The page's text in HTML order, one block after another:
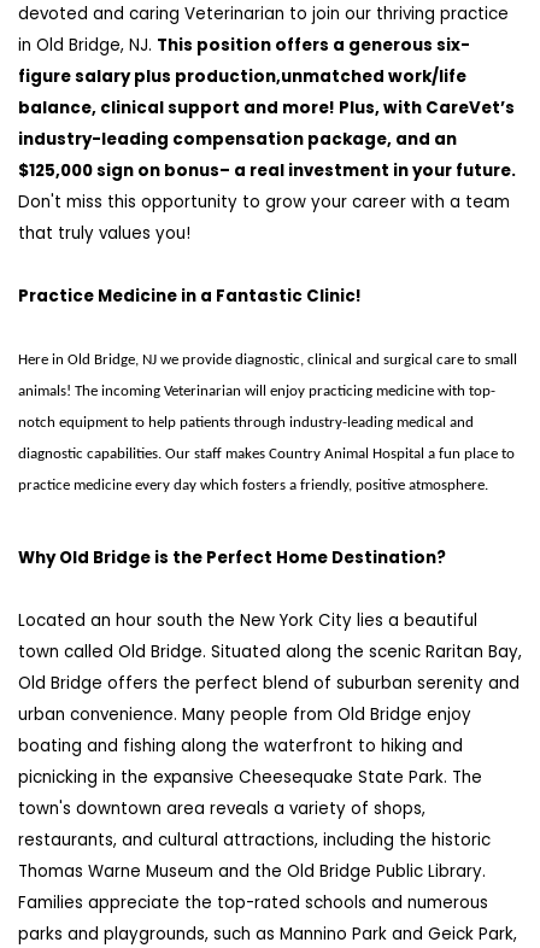
devoted and caring Veterinarian to join our thriving practice
in Old Bridge, NJ. This position offers a generous six-
figure salary plus production,unmatched work/life
balance, clinical support and more! Plus, with CareVet’s
industry-leading compensation package, and an
$125,000 sign on bonus– a real investment in your future.
Don't miss this opportunity to grow your career with a team
that truly values you!
Practice Medicine in a Fantastic Clinic!
Here in Old Bridge, NJ we provide diagnostic, clinical and surgical care to small
animals! The incoming Veterinarian will enjoy practicing medicine with top-
notch equipment to help patients through industry-leading medical and
diagnostic capabilities. Our staff makes Country Animal Hospital a fun place to
practice medicine every day which fosters a friendly, positive atmosphere.
WhyOld Bridge is the Perfect Home Destination?
Located an hour south the New York City lies a beautiful
town called Old Bridge. Situated along the scenic Raritan Bay,
Old Bridge offers the perfect blend of suburban serenity and
urban convenience. Many people from Old Bridge enjoy
boating and fishing along the waterfront to hiking and
picnicking in the expansive Cheesequake State Park. The
town's downtown area reveals a variety of shops,
restaurants, and cultural attractions, including the historic
Thomas Warne Museum and the Old Bridge Public Library.
Families appreciate the top-rated schools and numerous
parks and playgrounds, such as Mannino Park and Geick Park,